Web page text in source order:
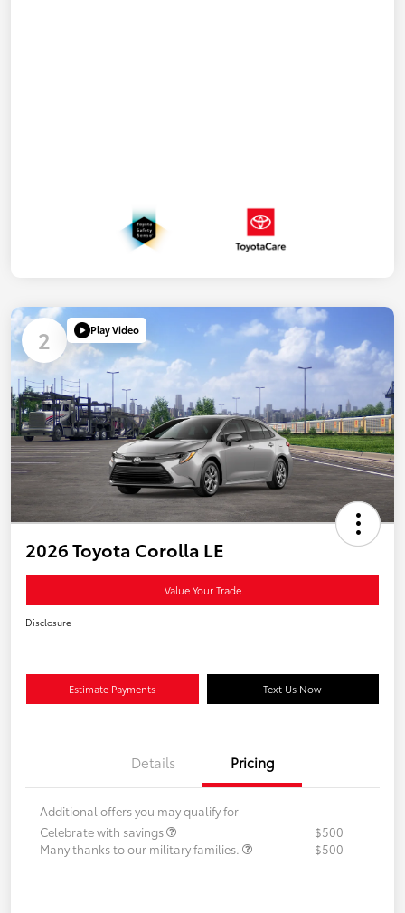
2 Play Video
2026 Toyota Corolla LE
Value Your Trade
Disclosure
Estimate Payments Text Us Now
Details Pricing
Additional offers you may qualify for
Celebrate with savings
$500
Many thanks to our military families.
$500